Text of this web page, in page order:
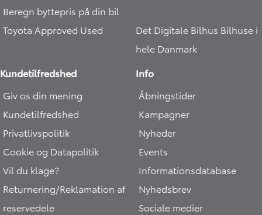
Beregn byttepris på din bil
Toyota Approved Used
Det Digitale Bilhus Bilhuse i
hele Danmark
Kundetilfredshed
Giv os din mening
Kundetilfredshed
Privatlivspolitik
Cookie og Datapolitik
Vil du klage?
Returnering/Reklamation af
reservedele
Info
Åbningstider
Kampagner
Nyheder
Events
Informationsdatabase
Nyhedsbrev
Sociale medier